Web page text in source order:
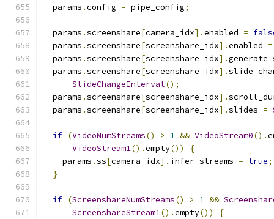
  params
.config = pipe_config;
  params
.screenshare[camera_idx].enabled =
  params
.screenshare[screenshare_idx].enabled =
  params
.screenshare[screenshare_idx].
  params
.screenshare[screenshare_idx].
SlideChangeInterval();
  params
.screenshare[screenshare_idx].
  params
.screenshare[screenshare_idx].slides =
if (VideoNumStreams() > 1 && VideoStream0().
VideoStream1().empty())
{
    params
.ss[camera_idx]. infer_streams = true;
}
if (ScreenshareNumStreams() > 1 &&
ScreenshareStream1().empty()) {